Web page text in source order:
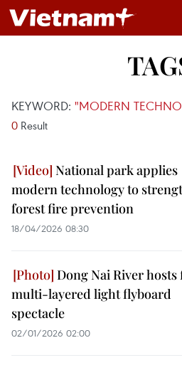
KEYWORD: "MODERN
0 Result
National park applies
modern technology to
forest fire prevention
18/04/2026 08:30
Dong Nai River
multi-layered light flyboard
spectacle
02/01/2026 02:00